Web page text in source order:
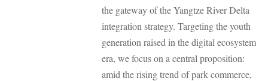
the gateway of the Yangtze River Delta
integration strategy. Targeting the youth
generation raised in the digital ecosystem
era, we focus on a central proposition:
amid the rising trend of park commerce,